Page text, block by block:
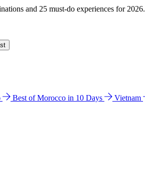
and 25 must-do experiences for 2026.
Best of Morocco in 10 Days Vietnam